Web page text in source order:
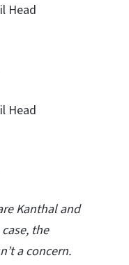
Head
Head
Kanthal and
the
a concern.